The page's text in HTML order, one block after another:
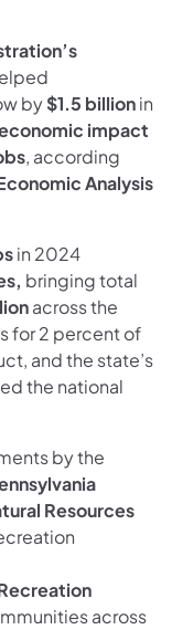
by$1.5 billionin
impact
, according
Analysis
in 2024
bringing total
across the
for 2 percent of
and the state’s
the national
by the
Resources
across